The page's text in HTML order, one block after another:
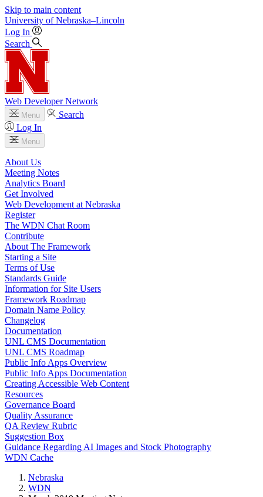
Skip to main content
University of Nebraska–Lincoln
Log In
Search
Web Developer Network
Menu
Search
Log In
Menu
About Us
Meeting Notes
Analytics Board
Get Involved
Web Development at Nebraska
Register
The WDN Chat Room
Contribute
About The Framework
Starting a Site
Terms of Use
Standards Guide
Information for Site Users
Framework Roadmap
Domain Name Policy
Changelog
Documentation
UNL CMS Documentation
UNL CMS Roadmap
Public Info Apps Overview
Public Info Apps Documentation
Creating Accessible Web Content
Resources
Governance Board
Quality Assurance
QA Review Rubric
Suggestion Box
Guidance Regarding AI Images and Stock Photography
WDN Cache
Nebraska
WDN